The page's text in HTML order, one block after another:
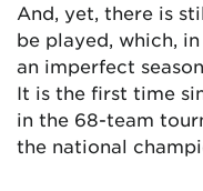
And, yet, there is
be played, which,
an imperfect
It is the first time
in the 68-team
the national